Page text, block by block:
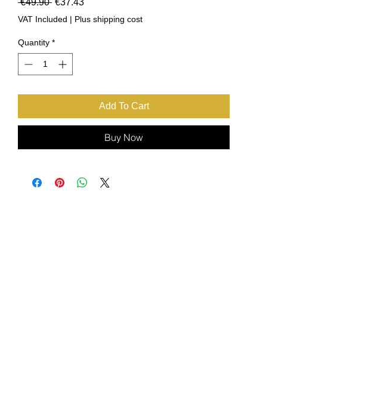
€49.90
Price
€37.43
Price
VAT Included | Plus shipping cost
Quantity *
Add To Cart
Buy Now